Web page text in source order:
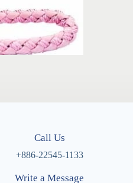
Call Us
+886-22545-1133
Write a Message